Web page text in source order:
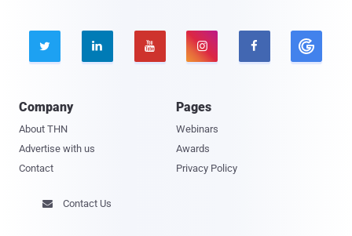
    
Company
About THN
Advertise with us
Contact
Pages
Webinars
Awards
Privacy Policy
 Contact Us